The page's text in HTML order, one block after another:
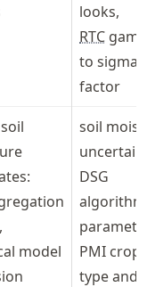
looks,
RTC
to sigma
factor
model
soil
DSG
algorithm
PMI crop
type and